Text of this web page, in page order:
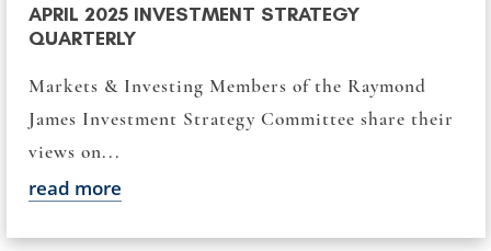
APRIL 2025 INVESTMENT STRATEGY
QUARTERLY
Markets & Investing Members of the Raymond
James Investment Strategy Committee share their
views on...
read more